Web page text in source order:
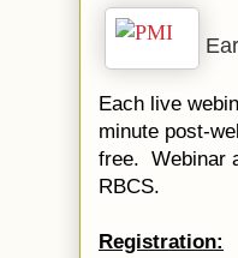
Each live
minute post-
free. Webinar
RBCS.
Registration: